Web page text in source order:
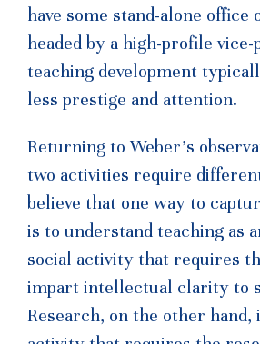
have some stand-alone office
headed by a high-profile
teaching development
less prestige and attention.
Returning to Weber’s
two activities require
believe that one way to
is to understand teaching as
social activity that requires
impart intellectual clarity to
Research, on the other hand,